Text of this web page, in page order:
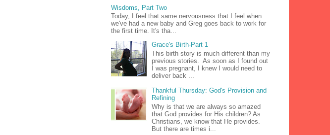
Wisdoms, Part Two
Today, I feel that same nervousness that I feel when
we've had a new baby and Greg goes back to work for
the first time. It's tha...
Grace's Birth-Part 1
This birth story is much different than my
previous stories. As soon as I found out
I was pregnant, I knew I would need to
deliver back ...
Thankful Thursday: God's Provision and
Refining
Why is that we are always so amazed
that God provides for His children? As
Christians, we know that He provides.
But there are times i...